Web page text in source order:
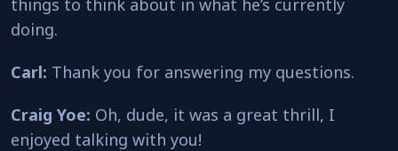
things to think about in what he’s currently
doing.
Carl: Thank you for answering my questions.
Craig Yoe: Oh, dude, it was a great thrill, I
enjoyed talking with you!